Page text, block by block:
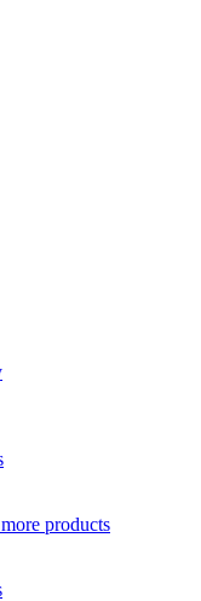
products